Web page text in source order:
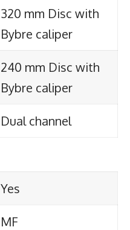
320 mm Disc with
Bybre caliper
240 mm Disc with
Bybre caliper
Dual channel
Yes
MF